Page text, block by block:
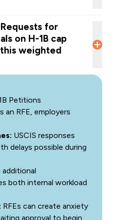
sponsoring foreign
validity period.
beneficiary registrations;
to the occupation and
under each wage.
for
on H-1B cap
weighted
Petitions
an RFE, employers
USCIS responses
delays possible during
additional
both internal workload
RFEs can create anxiety
approval to begin